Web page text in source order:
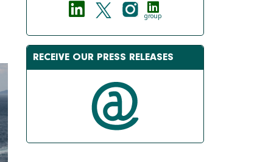
group
RECEIVE OUR PRESS RELEASES